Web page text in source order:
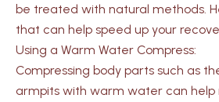
be treated with natural methods.
that can help speed up your
Using a Warm Water Compress:
Compressing body parts such as
armpits with warm water can help